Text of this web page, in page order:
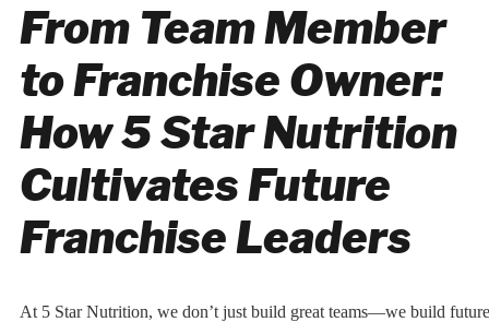
From Team Member
to Franchise Owner:
How 5 Star Nutrition
Cultivates Future
Franchise Leaders
At 5 Star Nutrition, we don’t just build great teams—we build future